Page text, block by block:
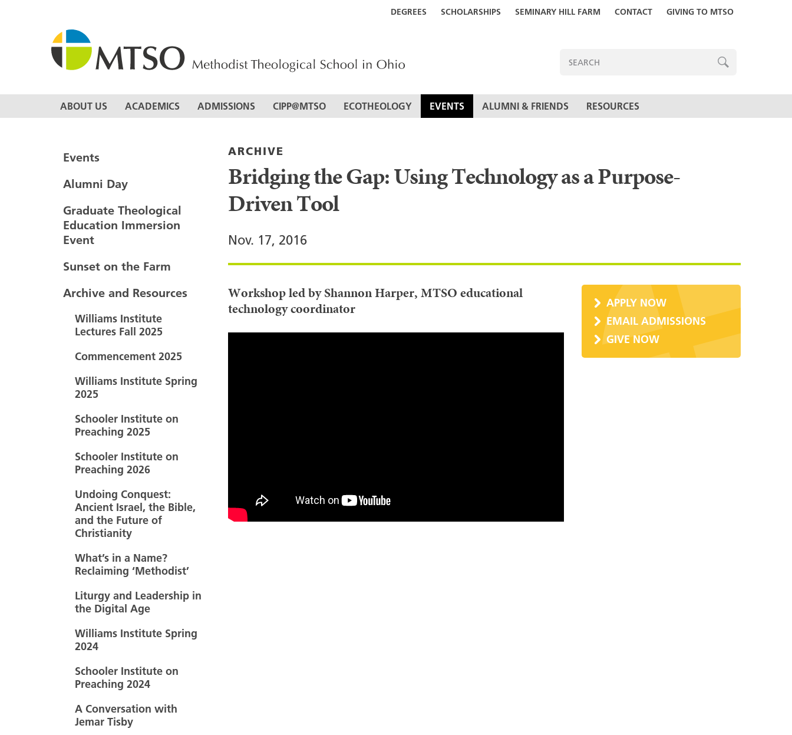
MTSO
ENTER
SEARCH
ABOUT US ACADEMICS ADMISSIONS CIPP@MTSO ECOTHEOLOGY EVENTS ALUMNI & FRIENDS RESOURCES
DEGREES SCHOLARSHIPS SEMINARY HILL FARM CONTACT GIVING TO MTSO
Events
Alumni Day
Graduate Theological
Education Immersion
Event
Sunset on the Farm
Archive and Resources
Williams Institute
Lectures Fall 2025
Commencement 2025
Williams Institute Spring
2025
Schooler Institute on
Preaching 2025
Schooler Institute on
Preaching 2026
Undoing Conquest:
Ancient Israel, the Bible,
and the Future of
Christianity
What’s in a Name?
Reclaiming ‘Methodist’
Liturgy and Leadership in
the Digital Age
Williams Institute Spring
2024
Schooler Institute on
Preaching 2024
A Conversation with
Jemar Tisby
ARCHIVE
Bridging the Gap: Using Technology as a Purpose-
Driven Tool
Nov. 17, 2016
Workshop led by Shannon Harper, MTSO educational
technology coordinator
APPLY NOW
EMAIL ADMISSIONS
GIVE NOW